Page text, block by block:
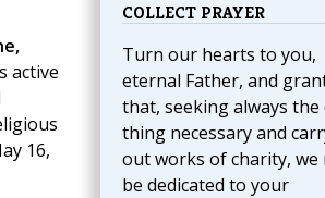
COLLECT PRAYER
Turn our hearts to you,
eternal Father, and
that, seeking always the
thing necessary and
out works of charity, we
be dedicated to your
active
16,